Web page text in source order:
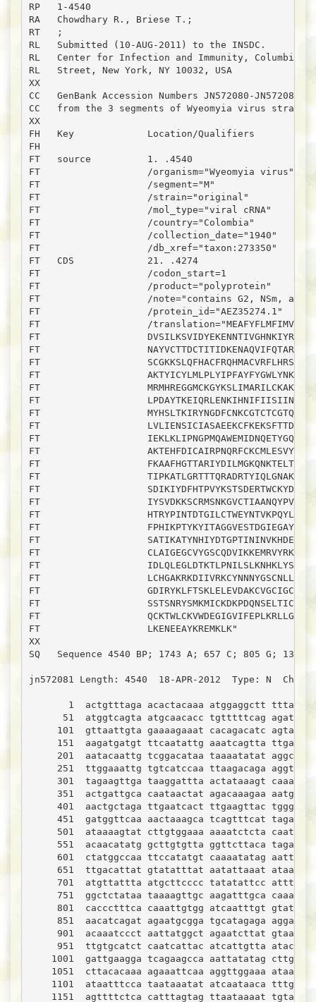
RP   1-4540
RA   Chowdhary R., Briese T.;
RT   ;
RL   Submitted (10-AUG-2011) to the INSDC.
RL   Center for Infection and Immunity, Columbia
RL   Street, New York, NY 10032, USA
XX
CC   GenBank Accession Numbers JN572080-JN572082
CC   from the 3 segments of Wyeomyia virus
XX
FH   Key             Location/Qualifiers
FH
FT   source          1. .4540
FT                   /organism="Wyeomyia virus"
FT                   /segment="M"
FT                   /strain="original"
FT                   /mol_type="viral cRNA"
FT                   /country="Colombia"
FT                   /collection_date="1940"
FT                   /db_xref="taxon:273350"
FT   CDS             21. .4274
FT                   /codon_start=1
FT                   /product="polyprotein"
FT                   /note="contains G2, NSm, and
FT                   /protein_id="AEZ35274.1"
FT                   /
FT
FT
FT
FT
FT
FT
FT
FT
FT
FT
FT
FT
FT
FT
FT
FT
FT
FT
FT
FT
FT
FT
FT
FT                   LKENEEAYKREMKLK"
XX
SQ   Sequence 4540 BP; 1743 A; 657 C; 805 G;
jn572081 Length: 4540  18-APR-2012  Type: N
1  actgtttaga acactacaaa atggaggctt
51  atggtcagta atgcaacacc tgtttttcag
101  gttaattgta gaaaagaaat cacagacatc
151  aagatgatgt ttcaatattg aaatcagtta
201  aatacaattg tcggacataa taaaatatat
251  ttggaaattg tgtcatccaa ttaagacaga
301  tagaagttga taaggattta actataaagt
351  actgattgca caataactat agacaaagaa
401  aactgctaga ttgaatcact ttgaagttac
451  gatggttcaa aactaaagca tcagtttcat
501  ataaaagtat cttgtggaaa aaaatctcta
551  acaacatatg gcttgtgtta ggttcttaca
601  ctatggccaa ttccatatgt caaaatatag
651  ttgacattat gtatatttat aatattaaat
701  atgttattta atgcttcccc tatatattcc
751  ggctctataa taaaagttgc aagatttgca
801  caccctttca caaattgtgg atcaatttgt
851  aacatcagat agaatgcgga tgcatagaga
901  acaaatccct aattatggct agaatcttat
951  ttgtgcatct caatcattac atcattgtta
1001  gattgaagga tcagaagcca aattatatag
1051  cttacacaaa agaaattcaa aggttggaaa
1101  ataatttcca taataaatat atcaataaca
1151  agttttctca catttagtag ttaataaaat